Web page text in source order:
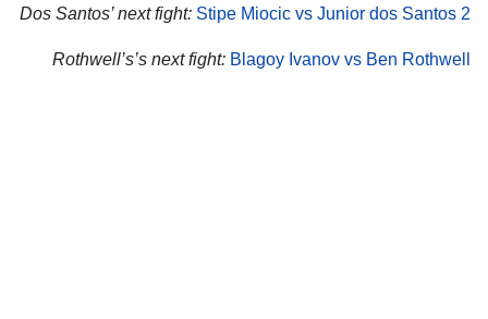
Dos Santos’ next fight: Stipe Miocic vs Junior dos Santos 2
Rothwell’s’s next fight: Blagoy Ivanov vs Ben Rothwell